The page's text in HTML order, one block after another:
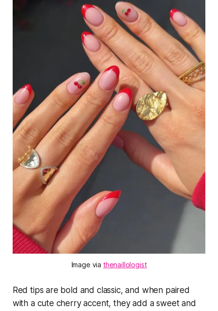
Image via thenaillologist
Red tips are bold and classic, and when paired
with a cute cherry accent, they add a sweet and